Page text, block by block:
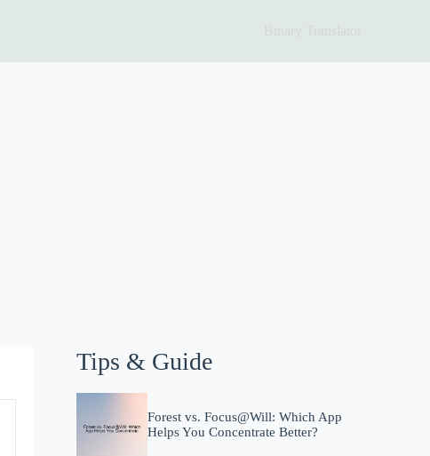
Tips & Guide
Forest vs. Focus@Will: Which App
Helps You Concentrate Better?